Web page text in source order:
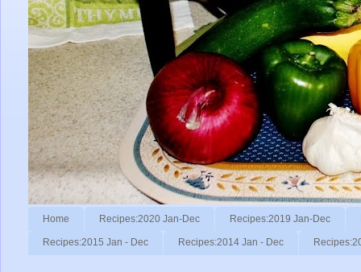
Home Recipes:2020 Jan-Dec Recipes:2019 Jan-Dec
Recipes:2015 Jan - Dec Recipes:2014 Jan - Dec